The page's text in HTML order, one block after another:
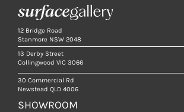
12 Bridge Road
Stanmore NSW 2048
13 Derby Street
Collingwood VIC 3066
30 Commercial Rd
Newstead QLD 4006
SHOWROOM